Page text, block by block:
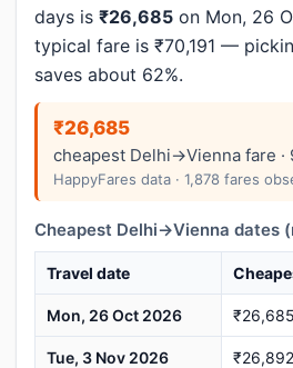
days is ₹26,685 on Mon, 26
typical fare is ₹70,191 —
saves about 62%.
₹26,685
cheapest Delhi→Vienna fare
HappyFares data · 1,878 fares
Cheapest Delhi→Vienna dates
Travel date
Mon, 26 Oct 2026 ₹26,685
Tue, 3 Nov 2026 ₹26,892